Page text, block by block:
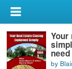
My Account
Library Card
Sign In by